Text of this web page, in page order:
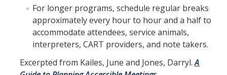
For longer programs, schedule regular breaks
approximately every hour to hour and a half to
accommodate attendees, service animals,
interpreters, CART providers, and note takers.
​​​Excerpted from Kailes, June and Jones, Darryl.A